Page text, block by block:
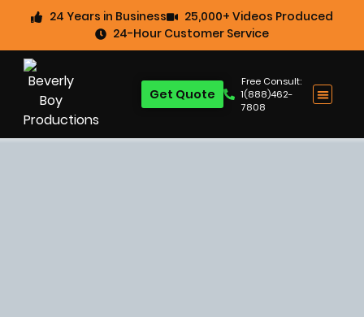
24 Years in Business
25,000+ Videos Produced
24-Hour Customer Service
Free Consult:
1(888)462-
7808
Get Quote